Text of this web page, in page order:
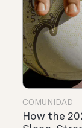
COMUNIDAD
How the